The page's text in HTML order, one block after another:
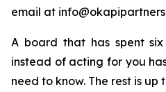
email at
A board that has spent
instead of acting for you
need to know. The rest is up